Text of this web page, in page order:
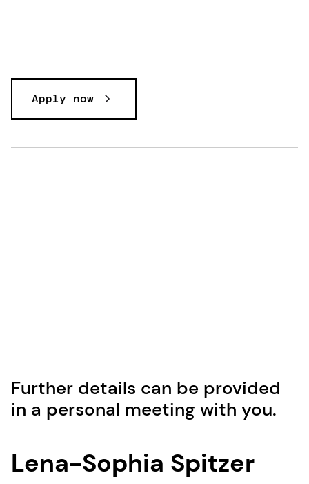
Apply now
Further details can be provided
in a personal meeting with you.
Lena-Sophia Spitzer